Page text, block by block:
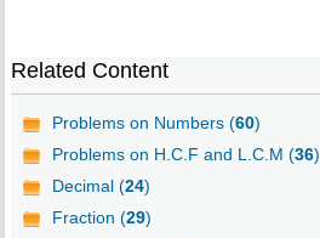
Related Content
Problems on Numbers (60)
Problems on H.C.F and L.C.M (36)
Decimal (24)
Fraction (29)